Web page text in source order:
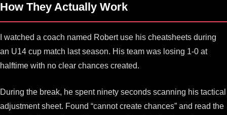
How They Actually Work
I watched a coach named Robert use his cheatsheets during
an U14 cup match last season. His team was losing 1-0 at
halftime with no clear chances created.
During the break, he spent ninety seconds scanning his tactical
adjustment sheet. Found “cannot create chances” and read the